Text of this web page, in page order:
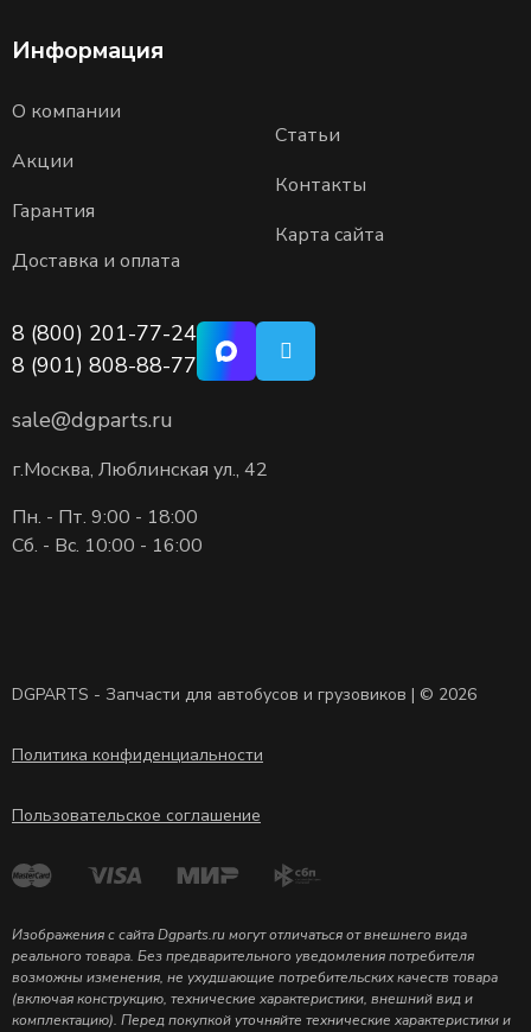
Информация
О компании
Акции
Гарантия
Доставка и оплата
Статьи
Контакты
Карта сайта
8 (800) 201-77-24
8 (901) 808-88-77
sale@dgparts.ru
г.Москва, Люблинская ул., 42
Пн. - Пт. 9:00 - 18:00
Сб. - Вс. 10:00 - 16:00
DGPARTS - Запчасти для автобусов и грузовиков | © 2026
Политика конфиденциальности
Пользовательское соглашение
Изображения с сайта Dgparts.ru могут отличаться от внешнего вида
реального товара. Без предварительного уведомления потребителя
возможны изменения, не ухудшающие потребительских качеств товара
(включая конструкцию, технические характеристики, внешний вид и
комплектацию). Перед покупкой уточняйте технические характеристики и